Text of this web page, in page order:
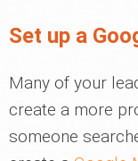
Set up a
Many of your
create a more
someone